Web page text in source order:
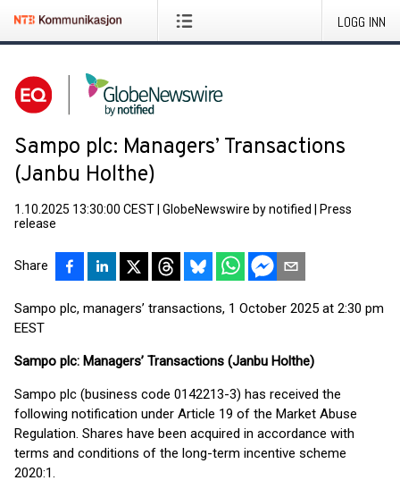
LOGG INN
Sampo plc: Managers’ Transactions
(Janbu Holthe)
1.10.2025 13:30:00 CEST GlobeNewswire by notified
Press
release
Share
Sampo plc, managers’ transactions, 1 October 2025 at 2:30 pm
EEST
Sampo plc: Managers’ Transactions (Janbu Holthe)
Sampo plc (business code 0142213-3) has received the
following notification under Article 19 of the Market Abuse
Regulation. Shares have been acquired in accordance with
terms and conditions of the long-term incentive scheme
2020:1.